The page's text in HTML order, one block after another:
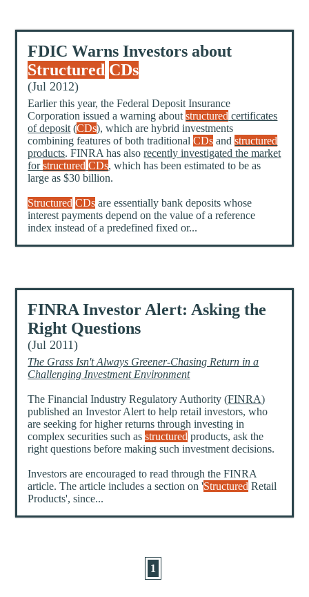
FDIC Warns Investors about
Structured CDs
(Jul 2012)
Earlier this year, the Federal Deposit Insurance
Corporation issued a warning aboutstructured certificates
of deposit (CDs), which are hybrid investments
combining features of both traditionalCDs andstructured
products. FINRA has alsorecently investigated the market
forstructured CDs, which has been estimated to be as
large as $30 billion.
Structured CDs are essentially bank deposits whose
interest payments depend on the value of a reference
index instead of a predefined fixed or...
FINRA Investor Alert: Asking the
Right Questions
(Jul 2011)
The Grass Isn't Always Greener-Chasing Return in a
Challenging Investment Environment
The Financial Industry Regulatory Authority (FINRA)
published an Investor Alert to help retail investors, who
are seeking for higher returns through investing in
complex securities such asstructured products, ask the
right questions before making such investment decisions.
Investors are encouraged to read through the FINRA
article. The article includes a section on 'Structured Retail
Products', since...
1